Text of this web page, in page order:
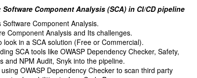
Software Component Analysis (SCA) in CI/CD pipeline
Software Component Analysis.
Component Analysis and Its challenges.
look in a SCA solution (Free or Commercial).
SCA tools like OWASP Dependency Checker, Safety,
and NPM Audit, Snyk into the pipeline.
using OWASP Dependency Checker to scan third party